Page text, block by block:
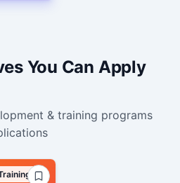
You Can Apply
& training programs